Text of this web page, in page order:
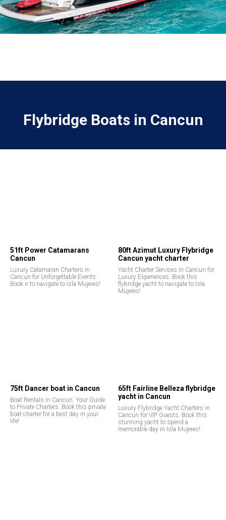
Flybridge Boats in Cancun
51ft Power Catamarans
Cancun
Luxury Catamaran Charters in
Cancun for Unforgettable Events.
Book ir to navigate to Isla Mujeres!
80ft Azimut Luxury Flybridge
Cancun yacht charter
Yacht Charter Services in Cancun for
Luxury Experiences. Book this
flybridge yacht to navigate to Isla
Mujeres!
75ft Dancer boat in Cancun
Boat Rentals in Cancun: Your Guide
to Private Charters. Book this private
boat charter for a best day in your
life!
65ft Fairline Belleza flybridge
yacht in Cancun
Luxury Flybridge Yacht Charters in
Cancun for VIP Guests. Book this
stunning yacht to spend a
memorable day in Isla Mujeres!